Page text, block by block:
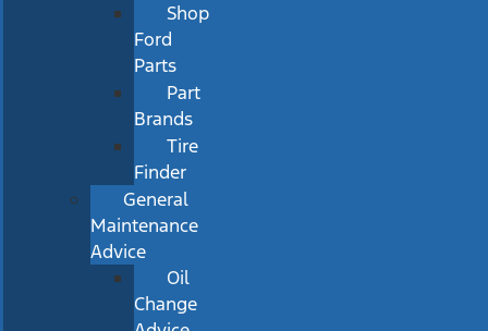
Shop
Ford
Parts
Part
Brands
Tire
Finder
General
Maintenance
Advice
Oil
Change